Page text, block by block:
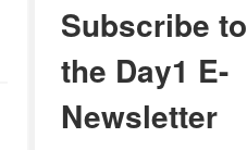
Subscribe to
the Day1 E-
Newsletter